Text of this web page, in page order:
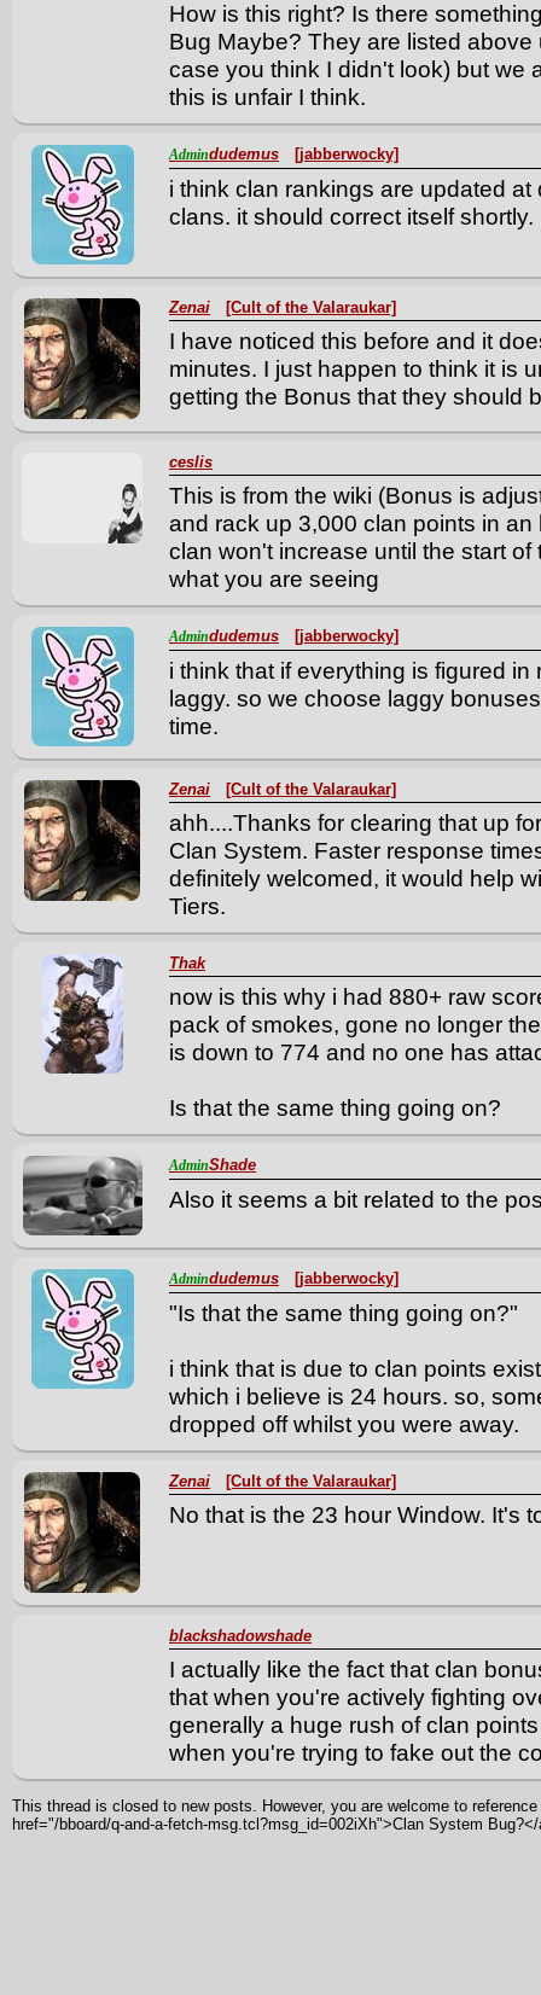
How is this right? Is there
Bug Maybe? They are listed
case you think I didn't look) but we
this is unfair I think.
Admindudemus [jabberwocky]
i think clan rankings are updated
clans. it should correct itself shortly.
Zenai [Cult of the Valaraukar]
I have noticed this before and it
minutes. I just happen to think it is
getting the Bonus that they should
ceslis
This is from the wiki (Bonus is
and rack up 3,000 clan points in
clan won't increase until the start
what you are seeing
Admindudemus [jabberwocky]
i think that if everything is figured
laggy. so we choose laggy
time.
Zenai [Cult of the Valaraukar]
ahh....Thanks for clearing that up
Clan System. Faster response
definitely welcomed, it would help
Tiers.
Thak
now is this why i had 880+ raw
pack of smokes, gone no longer
is down to 774 and no one has
Is that the same thing going on?
AdminShade
Also it seems a bit related to the
Admindudemus [jabberwocky]
"Is that the same thing going on?"
i think that is due to clan points
which i believe is 24 hours. so,
dropped off whilst you were away.
Zenai [Cult of the Valaraukar]
No that is the 23 hour Window. It's
blackshadowshade
I actually like the fact that clan
that when you're actively fighting
generally a huge rush of clan
when you're trying to fake out the
This thread is closed to new posts. However, you are welcome to
href="/bboard/q-and-a-fetch-msg.tcl?msg_id=002iXh">Clan System